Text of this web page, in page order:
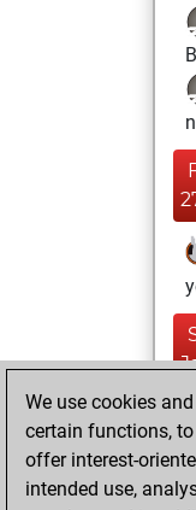
We use cookies
certain functions,
offer interest-
intended use,